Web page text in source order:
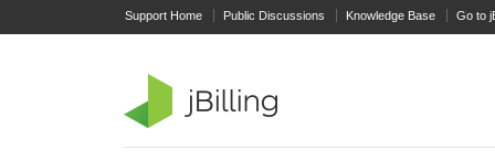
Support Home Public Discussions Knowledge Base Go to